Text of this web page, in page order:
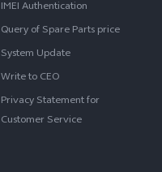
IMEI Authentication
Query of Spare Parts price
System Update
Write to CEO
Privacy Statement for
Customer Service